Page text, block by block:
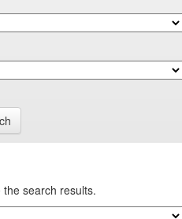
search results.